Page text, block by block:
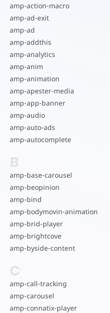
amp-action-macro
amp-ad-exit
amp-ad
amp-addthis
amp-analytics
amp-anim
amp-animation
amp-apester-media
amp-app-banner
amp-audio
amp-auto-ads
amp-autocomplete
B
amp-base-carousel
amp-beopinion
amp-bind
amp-bodymovin-animation
amp-brid-player
amp-brightcove
amp-byside-content
C
amp-call-tracking
amp-carousel
amp-connatix-player